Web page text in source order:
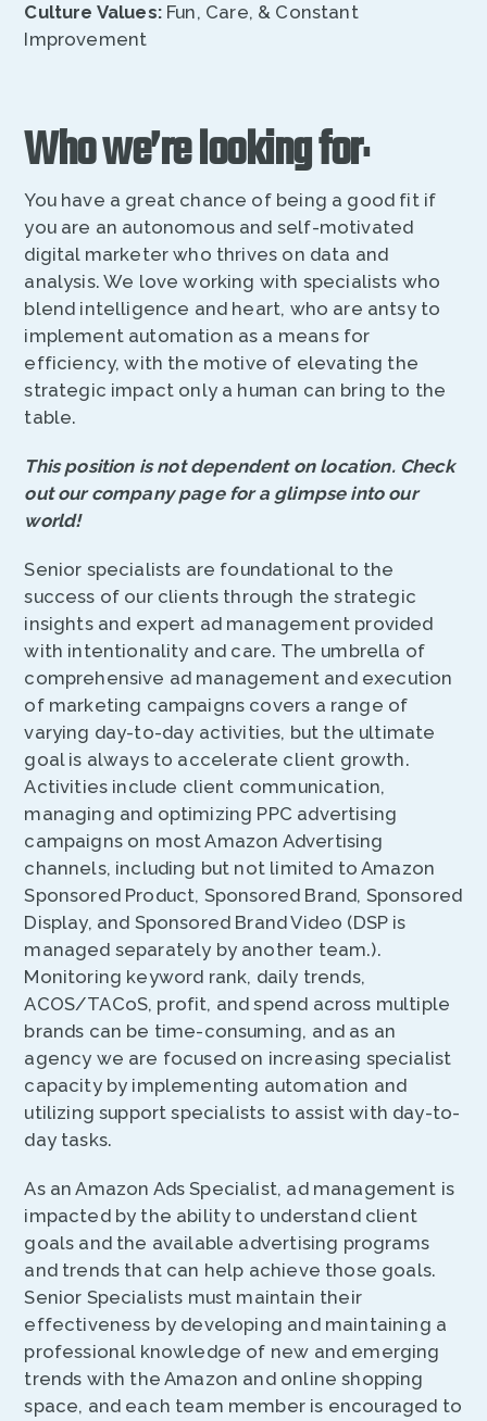
Culture Values: Fun, Care, & Constant
Improvement
Who we’re looking for:
You have a great chance of being a good fit if
you are an autonomous and self-motivated
digital marketer who thrives on data and
analysis. We love working with specialists who
blend intelligence and heart, who are antsy to
implement automation as a means for
efficiency, with the motive of elevating the
strategic impact only a human can bring to the
table.
This position is not dependent on location. Check
out our company page for a glimpse into our
world!
Senior specialists are foundational to the
success of our clients through the strategic
insights and expert ad management provided
with intentionality and care. The umbrella of
comprehensive ad management and execution
of marketing campaigns covers a range of
varying day-to-day activities, but the ultimate
goal is always to accelerate client growth.
Activities include client communication,
managing and optimizing PPC advertising
campaigns on most Amazon Advertising
channels, including but not limited to Amazon
Sponsored Product, Sponsored Brand, Sponsored
Display, and Sponsored Brand Video (DSP is
managed separately by another team.).
Monitoring keyword rank, daily trends,
ACOS/TACoS, profit, and spend across multiple
brands can be time-consuming, and as an
agency we are focused on increasing specialist
capacity by implementing automation and
utilizing support specialists to assist with day-to-
day tasks.
As an Amazon Ads Specialist, ad management is
impacted by the ability to understand client
goals and the available advertising programs
and trends that can help achieve those goals.
Senior Specialists must maintain their
effectiveness by developing and maintaining a
professional knowledge of new and emerging
trends with the Amazon and online shopping
space, and each team member is encouraged to